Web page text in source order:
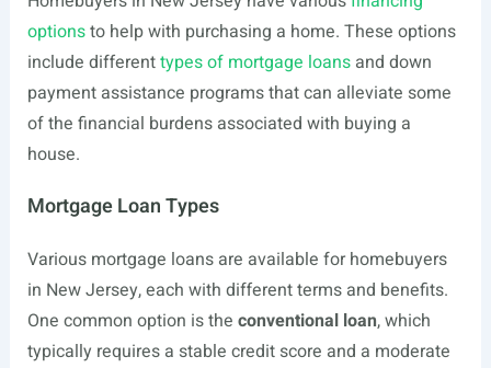
optionsto help with purchasing a home. These options
include differenttypes of mortgage loansand down
payment assistance programs that can alleviate some
of the financial burdens associated with buying a
house.
Mortgage Loan Types
Various mortgage loans are available for homebuyers
in New Jersey, each with different terms and benefits.
One common option is the conventional loan, which
typically requires a stable credit score and a moderate